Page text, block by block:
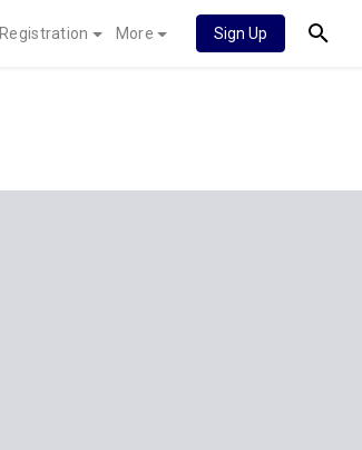
Registration More Sign Up